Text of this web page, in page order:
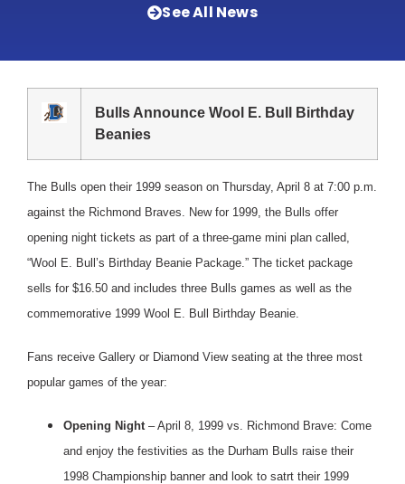
See All News
Bulls Announce Wool E. Bull Birthday
Beanies
The Bulls open their 1999 season on Thursday, April 8 at 7:00 p.m.
against the Richmond Braves. New for 1999, the Bulls offer
opening night tickets as part of a three-game mini plan called,
“Wool E. Bull’s Birthday Beanie Package.” The ticket package
sells for $16.50 and includes three Bulls games as well as the
commemorative 1999 Wool E. Bull Birthday Beanie.
Fans receive Gallery or Diamond View seating at the three most
popular games of the year:
Opening Night – April 8, 1999 vs. Richmond Brave: Come
and enjoy the festivities as the Durham Bulls raise their
1998 Championship banner and look to satrt their 1999